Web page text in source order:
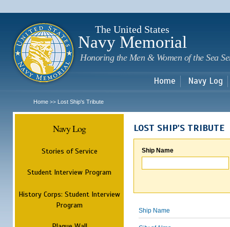
The United States
Navy Memorial
Honoring the Men & Women of the Sea
Home Navy Log
Home >> Lost Ship's Tribute
Navy Log
Stories of Service
Student Interview Program
History Corps: Student Interview
Program
LOST SHIP'S TRIBUTE
Ship Name
Ship Name